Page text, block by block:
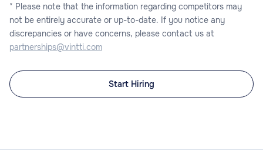
* Please note that the information regarding competitors may
not be entirely accurate or up-to-date. If you notice any
discrepancies or have concerns, please contact us at
partnerships@vintti.com
Start Hiring